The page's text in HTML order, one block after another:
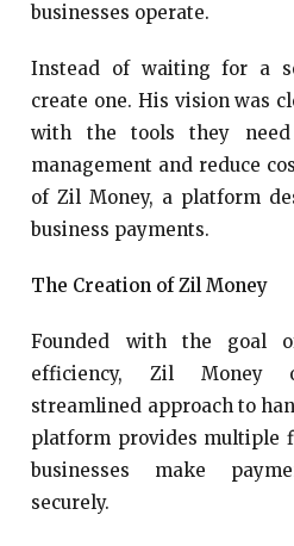
businesses operate.
Instead of waiting for a
create one. His vision was
with the tools they
management and reduce
of Zil Money, a platform
business payments.
The Creation of Zil Money
Founded with the goal
efficiency, Zil Money
streamlined approach to
platform provides multiple
businesses make
securely.